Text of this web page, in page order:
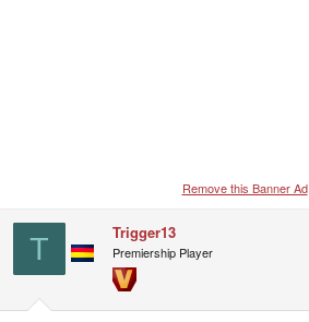
Remove this Banner Ad
T Trigger13
Premiership Player